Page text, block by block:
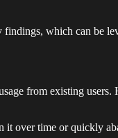
which can be
from existing
it over time or quickly